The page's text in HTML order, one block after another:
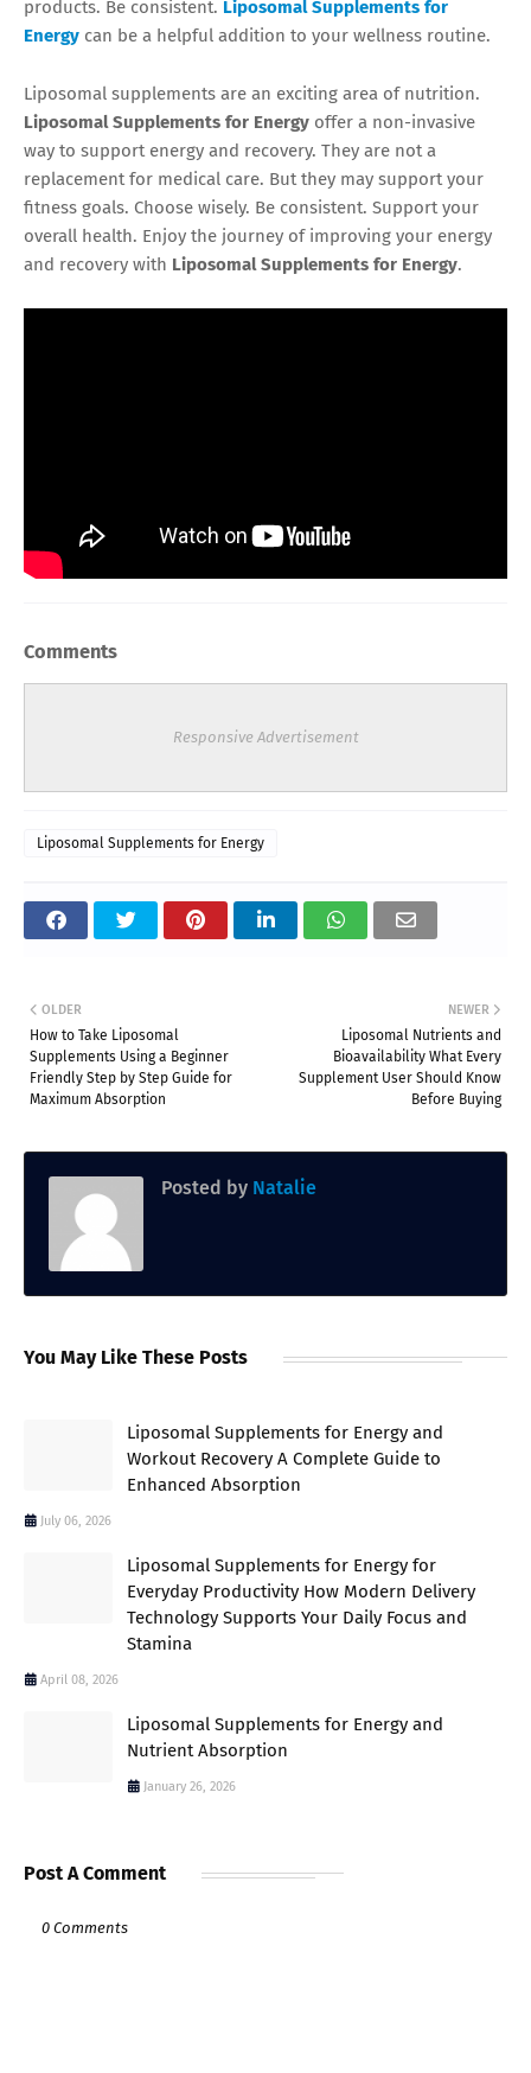
products. Be consistent. Liposomal Supplements for
Energy can be a helpful addition to your wellness routine.
Liposomal supplements are an exciting area of nutrition.
Liposomal Supplements for Energy offer a non-invasive
way to support energy and recovery. They are not a
replacement for medical care. But they may support your
fitness goals. Choose wisely. Be consistent. Support your
overall health. Enjoy the journey of improving your energy
and recovery with Liposomal Supplements for Energy.
Comments
Responsive Advertisement
Liposomal Supplements for Energy
NEWER
Liposomal Nutrients and
Bioavailability What Every
Supplement User Should Know
Before Buying
OLDER
How to Take Liposomal
Supplements Using a Beginner
Friendly Step by Step Guide for
Maximum Absorption
Posted by Natalie
You May Like These Posts
Liposomal Supplements for Energy and
Workout Recovery A Complete Guide to
Enhanced Absorption
July 06, 2026
Liposomal Supplements for Energy for
Everyday Productivity How Modern Delivery
Technology Supports Your Daily Focus and
Stamina
April 08, 2026
Liposomal Supplements for Energy and
Nutrient Absorption
January 26, 2026
Post A Comment
0 Comments